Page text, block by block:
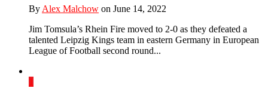
By Alex Malchow on June 14, 2022
Jim Tomsula’s Rhein Fire moved to 2-0 as they defeated a
talented Leipzig Kings team in eastern Germany in European
League of Football second round...
1